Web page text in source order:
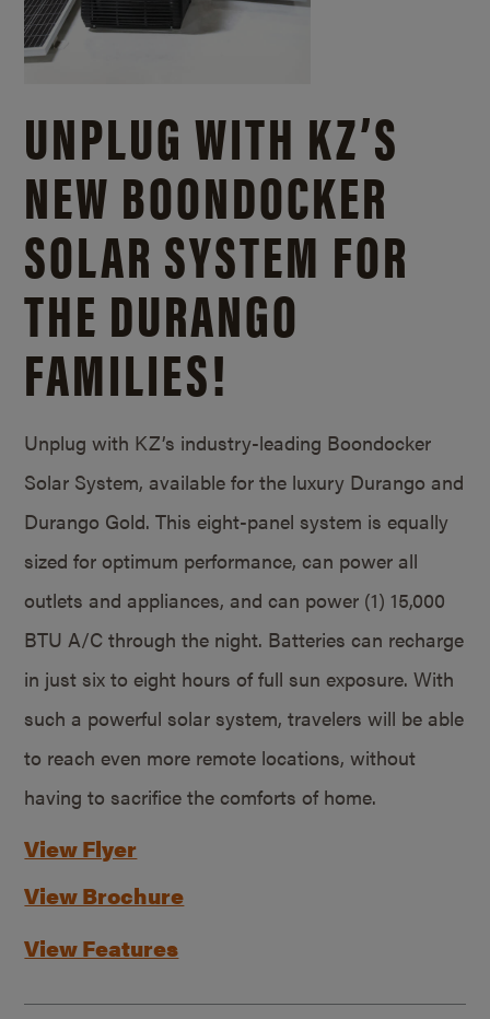
UNPLUG WITH KZ’S
NEW BOONDOCKER
SOLAR SYSTEM FOR
THE DURANGO
FAMILIES!
Unplug with KZ’s industry-leading Boondocker
Solar System, available for the luxury Durango and
Durango Gold. This eight-panel system is equally
sized for optimum performance, can power all
outlets and appliances, and can power (1) 15,000
BTU A/C through the night. Batteries can recharge
in just six to eight hours of full sun exposure. With
such a powerful solar system, travelers will be able
to reach even more remote locations, without
having to sacrifice the comforts of home.
View Flyer
View Brochure
View Features